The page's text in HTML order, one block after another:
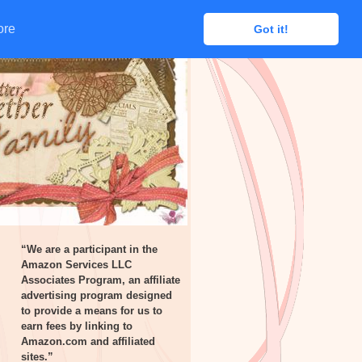
Got it!
Got it!
“We are a participant in the
Amazon Services LLC
Associates Program, an affiliate
advertising program designed
to provide a means for us to
earn fees by linking to
Amazon.com and affiliated
sites.”